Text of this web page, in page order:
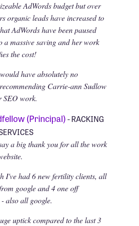
AdWords budget but over
organic leads have increased to
AdWords have been paused
a massive saving and her work
the cost!
have absolutely no
Carrie-ann Sudlow
SEO work.
(Principal)- RACKING
a big thank you for all the work
I've had 6 new fertility clients, all
google and 4 one off
also all google.
uptick compared to the last 3